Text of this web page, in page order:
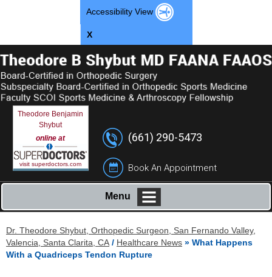
Accessibility View
X
Theodore Benjamin
Shybut
online at
visit superdoctors.com
(661) 290-5473
Book An Appointment
Menu
Dr. Theodore Shybut, Orthopedic Surgeon, San Fernando Valley,
Valencia, Santa Clarita, CA / Healthcare News » What Happens
With a Quadriceps Tendon Rupture